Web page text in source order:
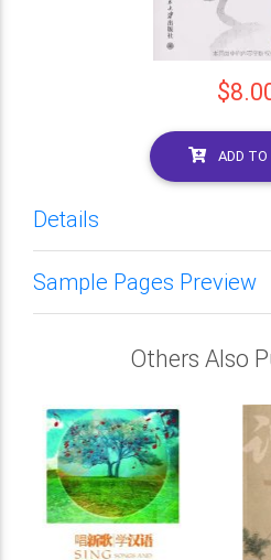
ADD TO
Details
Sample Pages Preview
Others Also